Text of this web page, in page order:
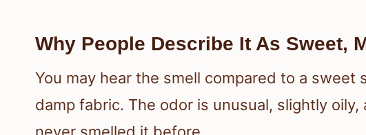
Why People Describe It As Sweet,
You may hear the smell compared to a sweet
damp fabric. The odor is unusual, slightly